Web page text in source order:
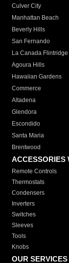
Culver City
Manhattan Beach
Beverly Hills
San Fernando
La Canada Flintridge
Agoura Hills
Hawaiian Gardens
Commerce
Altadena
Glendora
Escondido
Santa Maria
Brentwood
ACCESSORIES
Remote Controls
Thermostats
Condensers
Inverters
Switches
Sleeves
Tools
Knobs
OUR SERVICES